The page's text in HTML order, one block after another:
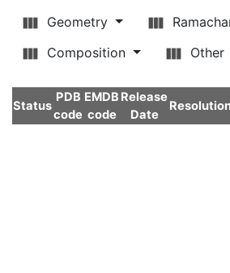
Geometry
Composition
Other
Status
PDB
code
EMDB
code
Release
Date